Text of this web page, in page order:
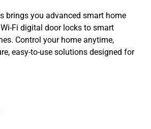
brings you advanced smart home
Fi digital door locks to smart
Control your home anytime,
easy-to-use solutions designed for